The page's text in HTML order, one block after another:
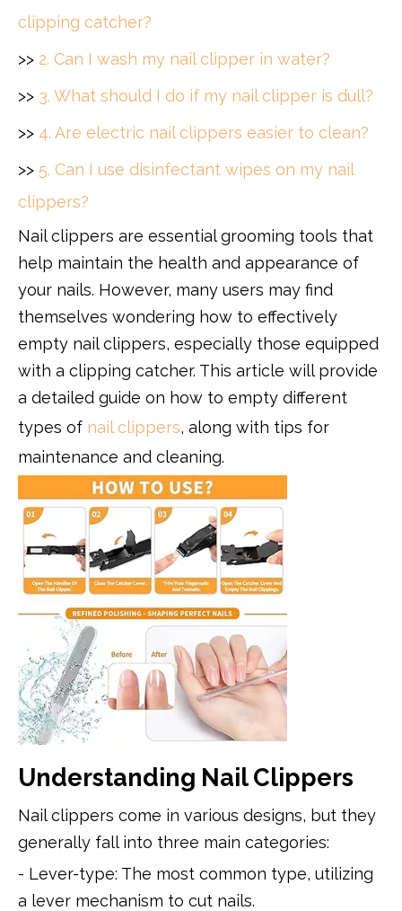
clipping catcher?
>> 2. Can I wash my nail clipper in water?
>> 3. What should I do if my nail clipper is dull?
>> 4. Are electric nail clippers easier to clean?
>> 5. Can I use disinfectant wipes on my nail
clippers?
Nail clippers are essential grooming tools that
help maintain the health and appearance of
your nails. However, many users may find
themselves wondering how to effectively
empty nail clippers, especially those equipped
with a clipping catcher. This article will provide
a detailed guide on how to empty different
types of nail clippers, along with tips for
maintenance and cleaning.
Understanding Nail Clippers
Nail clippers come in various designs, but they
generally fall into three main categories:
- Lever-type: The most common type, utilizing
a lever mechanism to cut nails.